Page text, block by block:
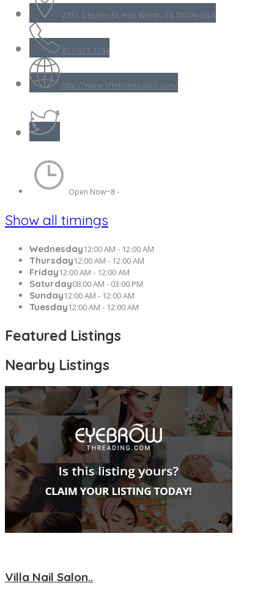
2731 S Hulen St, Fort Worth, TX 76109, USA
817-921-1744
http://www.sheltonssalon.com/
Open Now~8 -
Show all timings
Wednesday12:00 AM - 12:00 AM
Thursday12:00 AM - 12:00 AM
Friday12:00 AM - 12:00 AM
Saturday08:00 AM - 03:00 PM
Sunday12:00 AM - 12:00 AM
Tuesday12:00 AM - 12:00 AM
Featured Listings
Nearby Listings
Villa Nail Salon..